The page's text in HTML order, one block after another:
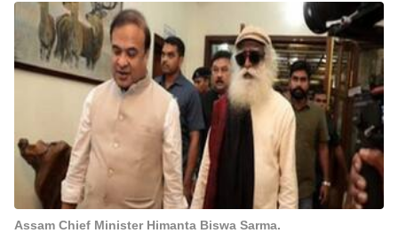
Assam Chief Minister Himanta Biswa Sarma.